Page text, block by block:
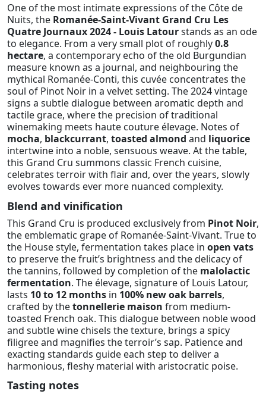
One of the most intimate expressions of the Côte de
Nuits, the Romanée-Saint-Vivant Grand Cru Les
Quatre Journaux 2024 - Louis Latourstands as an ode
to elegance. From a very small plot of roughly0.8
hectare, a contemporary echo of the old Burgundian
measure known as a journal, and neighbouring the
mythical Romanée-Conti, this cuvée concentrates the
soul of Pinot Noir in a velvet setting. The 2024 vintage
signs a subtle dialogue between aromatic depth and
tactile grace, where the precision of traditional
winemaking meets haute couture élevage. Notes of
mocha, blackcurrant, toasted almond and liquorice
intertwine into a noble, sensuous weave. At the table,
this Grand Cru summons classic French cuisine,
celebrates terroir with flair and, over the years, slowly
evolves towards ever more nuanced complexity.
Blend and vinification
This Grand Cru is produced exclusively from Pinot Noir,
the emblematic grape of Romanée-Saint-Vivant. True to
the House style, fermentation takes place in open vats
to preserve the fruit’s brightness and the delicacy of
the tannins, followed by completion of the malolactic
fermentation. The élevage, signature of Louis Latour,
lasts 10 to 12 months in 100% new oak barrels,
crafted by thetonnellerie maison from medium-
toasted French oak. This dialogue between noble wood
and subtle wine chisels the texture, brings a spicy
filigree and magnifies the terroir’s sap. Patience and
exacting standards guide each step to deliver a
harmonious, fleshy material with aristocratic poise.
Tasting notes